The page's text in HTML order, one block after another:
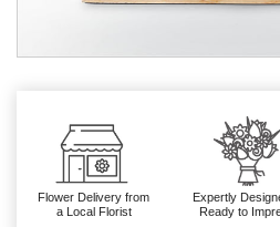
Flower Delivery from
a Local Florist
Expertly
Ready to